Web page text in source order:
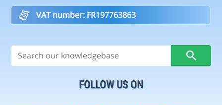
VAT number: FR197763863
FOLLOW US ON